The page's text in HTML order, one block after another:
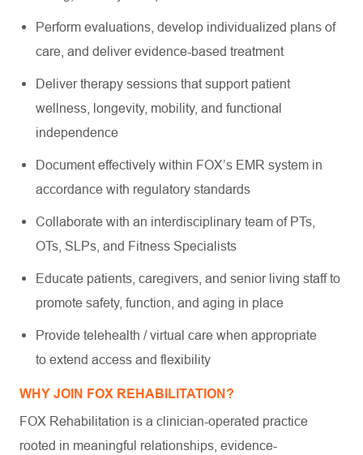
Perform evaluations, develop individualized plans of
care, and deliver evidence-based treatment
Deliver therapy sessions that support patient
wellness, longevity, mobility, and functional
independence
Document effectively within FOX’s EMR system in
accordance with regulatory standards
Collaborate with an interdisciplinary team of PTs,
OTs, SLPs, and Fitness Specialists
Educate patients, caregivers, and senior living staff to
promote safety, function, and aging in place
Provide telehealth / virtual care when appropriate
to extend access and flexibility
WHY JOIN FOX REHABILITATION?
FOX Rehabilitation is a clinician-operated practice
rooted in meaningful relationships, evidence-